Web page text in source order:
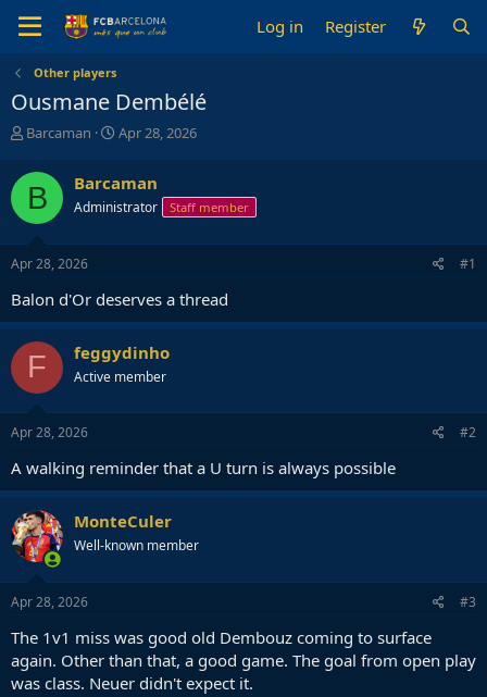
Log in Register
Other players
Ousmane Dembélé
T
r
e
a
d
s
t
r
t
e
Barcaman
S
r
t
a
Apr 28, 2026
B Barcaman
Administrator Staff member
Apr 28, 2026 #1
Balon d'Or deserves a thread
F feggydinho
Active member
Apr 28, 2026 #2
A walking reminder that a U turn is always possible
MonteCuler
Well-known member
Apr 28, 2026 #3
The 1v1 miss was good old Dembouz coming to surface
again. Other than that, a good game. The goal from open play
was class. Neuer didn't expect it.